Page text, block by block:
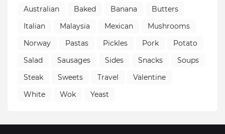
Australian
Baked Banana
Butters
Italian
Malaysia Mexican
Mushrooms
Norway
Pastas Pickles Pork
Potato
Salad
Sausages Sides Snacks
Soups
Steak
Sweets Travel
Valentine
White
Wok Yeast